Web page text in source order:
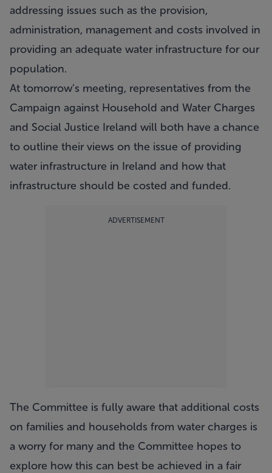
addressing issues such as the provision,
administration, management and costs involved in
providing an adequate water infrastructure for our
population.
At tomorrow’s meeting, representatives from the
Campaign against Household and Water Charges
and Social Justice Ireland will both have a chance
to outline their views on the issue of providing
water infrastructure in Ireland and how that
infrastructure should be costed and funded.
ADVERTISEMENT
The Committee is fully aware that additional costs
on families and households from water charges is
a worry for many and the Committee hopes to
explore how this can best be achieved in a fair